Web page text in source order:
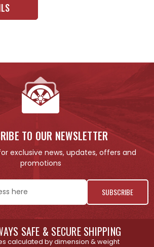
TO OUR NEWSLETTER
exclusive news, updates, offers and
promotions
SHIPPING AVAILABLE
individual products for restrictions